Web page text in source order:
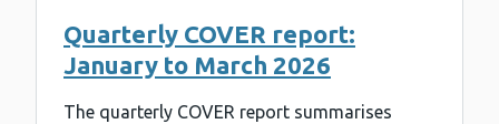
Quarterly COVER report:
January to March 2026
The quarterly COVER report summarises